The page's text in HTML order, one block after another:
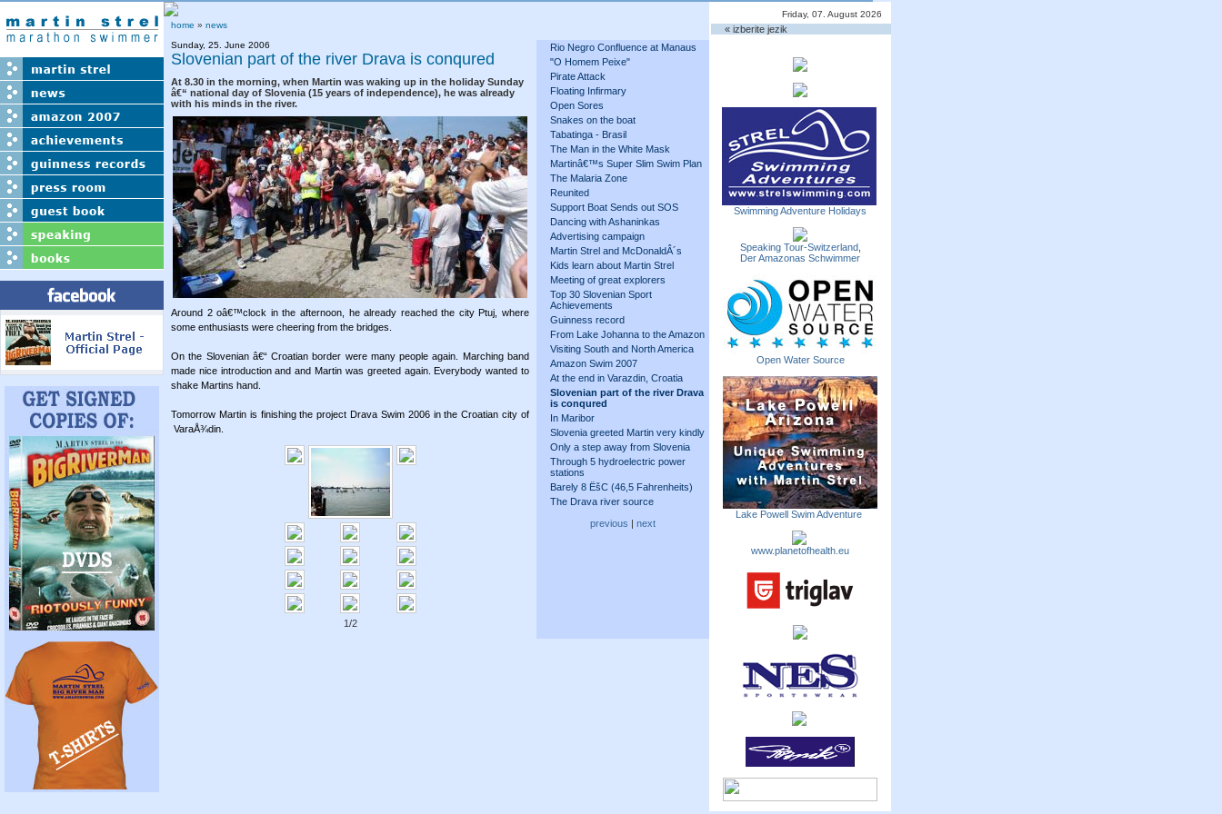
home » news
Sunday, 25. June 2006
Slovenian part of the river Drava is conqured
At 8.30 in the morning, when Martin was waking up in the holiday Sunday
â€“ national day of Slovenia (15 years of independence), he was already
with his minds in the river.
Around 2 oâ€™clock in the afternoon, he already reached the city Ptuj, where
some enthusiasts were cheering from the bridges.
On the Slovenian â€“ Croatian border were many people again. Marching band
made nice introduction and and Martin was greeted again. Everybody wanted to
shake Martins hand.
Tomorrow Martin is finishing the project Drava Swim 2006 in the Croatian city of
VaraÅ¾din.
1/2
Rio Negro Confluence at Manaus
"O Homem Peixe"
Pirate Attack
Floating Infirmary
Open Sores
Snakes on the boat
Tabatinga - Brasil
The Man in the White Mask
Martinâ€™s Super Slim Swim Plan
The Malaria Zone
Reunited
Support Boat Sends out SOS
Dancing with Ashaninkas
Advertising campaign
Martin Strel and McDonaldÂ´s
Kids learn about Martin Strel
Meeting of great explorers
Top 30 Slovenian Sport
Achievements
Guinness record
From Lake Johanna to the Amazon
Visiting South and North America
Amazon Swim 2007
At the end in Varazdin, Croatia
Slovenian part of the river Drava
is conqured
In Maribor
Slovenia greeted Martin very kindly
Only a step away from Slovenia
Through 5 hydroelectric power
stations
Barely 8 ËšC (46,5 Fahrenheits)
The Drava river source
previous | next
Friday, 07. August 2026
« izberite jezik
Swimming Adventure Holidays
Speaking Tour-Switzerland,
Der Amazonas Schwimmer
Open Water Source
Lake Powell Swim Adventure
www.planetofhealth.eu